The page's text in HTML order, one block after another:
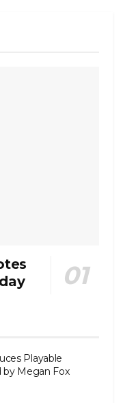
Playable
by Megan Fox